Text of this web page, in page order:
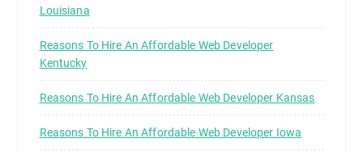
Louisiana
Reasons To Hire An Affordable Web Developer
Kentucky
Reasons To Hire An Affordable Web Developer Kansas
Reasons To Hire An Affordable Web Developer Iowa